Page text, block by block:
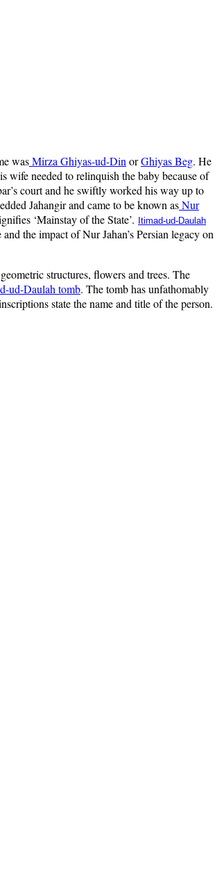
wasMirza Ghiyas-ud-Din orGhiyas Beg. He
wife needed to relinquish the baby because of
court and he swiftly worked his way up to
Jahangir and came to be known asNur
‘Mainstay of the State’.
Itimad-ud-Daulah
the impact of Nur Jahan’s Persian legacy on
structures, flowers and trees. The
ud-Daulah tomb. The tomb has unfathomably
state the name and title of the person.